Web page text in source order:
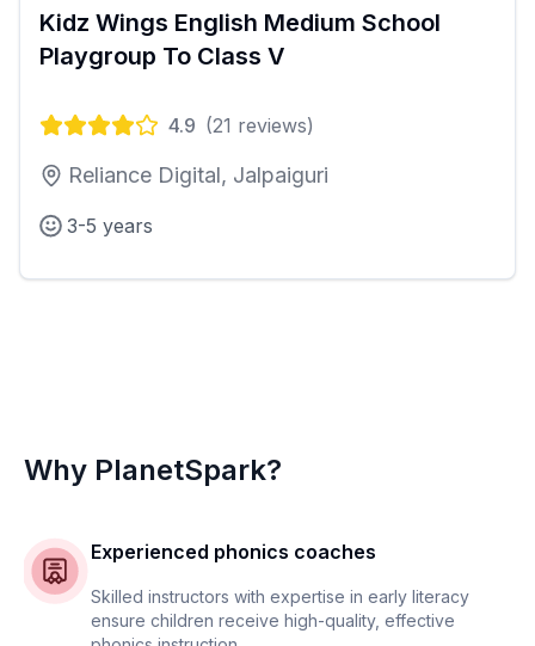
Kidz Wings English Medium School
Playgroup To Class V
4.9 (21 reviews)
Reliance Digital, Jalpaiguri
3-5 years
Why PlanetSpark?
Experienced phonics coaches
Skilled instructors with expertise in early literacy
ensure children receive high-quality, effective